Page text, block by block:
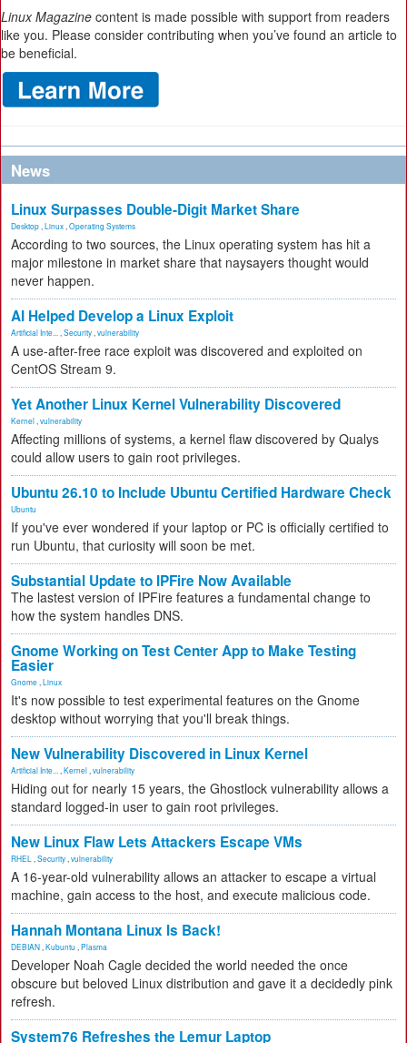
Linux Magazine content is made possible with support from readers
like you. Please consider contributing when you’ve found an article to
be beneficial.
News
Linux Surpasses Double-Digit Market Share
Desktop Linux Operating Systems
According to two sources, the Linux operating system has hit a
major milestone in market share that naysayers thought would
never happen.
AI Helped Develop a Linux Exploit
Artificial Inte... Security vulnerability
A use-after-free race exploit was discovered and exploited on
CentOS Stream 9.
Yet Another Linux Kernel Vulnerability Discovered
Kernel vulnerability
Affecting millions of systems, a kernel flaw discovered by Qualys
could allow users to gain root privileges.
Ubuntu 26.10 to Include Ubuntu Certified Hardware Check
Ubuntu
If you've ever wondered if your laptop or PC is officially certified to
run Ubuntu, that curiosity will soon be met.
Substantial Update to IPFire Now Available
The lastest version of IPFire features a fundamental change to
how the system handles DNS.
Gnome Working on Test Center App to Make Testing
Easier
Gnome Linux
It's now possible to test experimental features on the Gnome
desktop without worrying that you'll break things.
New Vulnerability Discovered in Linux Kernel
Artificial Inte... Kernel vulnerability
Hiding out for nearly 15 years, the Ghostlock vulnerability allows a
standard logged-in user to gain root privileges.
New Linux Flaw Lets Attackers Escape VMs
RHEL Security vulnerability
A 16-year-old vulnerability allows an attacker to escape a virtual
machine, gain access to the host, and execute malicious code.
Hannah Montana Linux Is Back!
DEBIAN Kubuntu Plasma
Developer Noah Cagle decided the world needed the once
obscure but beloved Linux distribution and gave it a decidedly pink
refresh.
System76 Refreshes the Lemur Laptop